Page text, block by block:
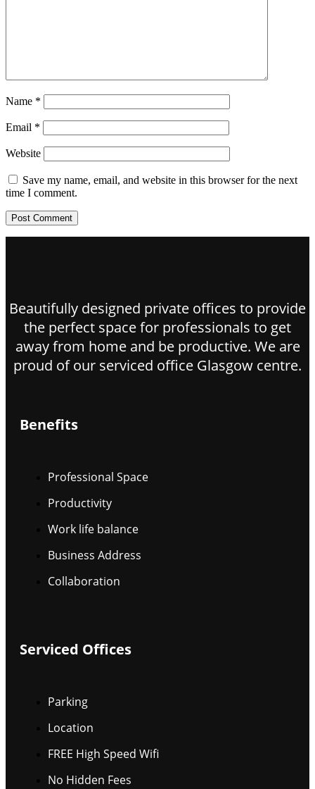
Name *
Email *
Website
Save my name, email, and website in this browser for the next
time I comment.
Beautifully designed private offices to provide
the perfect space for professionals to get
away from home and be productive. We are
proud of our serviced office Glasgow centre.
Benefits
Professional Space
Productivity
Work life balance
Business Address
Collaboration
Serviced Offices
Parking
Location
FREE High Speed Wifi
No Hidden Fees